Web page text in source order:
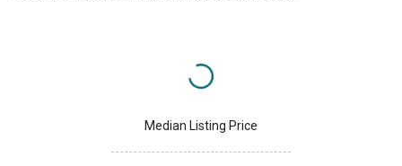
Median Listing Price